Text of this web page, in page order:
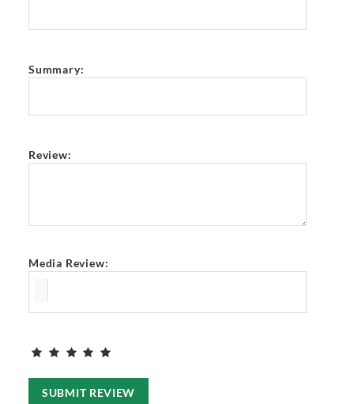
Summary:
Review:
Media Review:
SUBMIT REVIEW